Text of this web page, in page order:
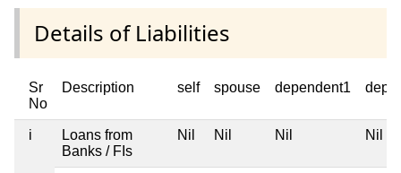
Details of Liabilities
Sr
No
Description self spouse dependent1
i
Loans from
Banks / FIs
Nil Nil Nil Nil